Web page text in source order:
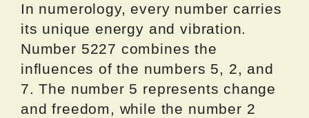
In numerology, every number carries
its unique energy and vibration.
Number 5227 combines the
influences of the numbers 5, 2, and
7. The number 5 represents change
and freedom, while the number 2